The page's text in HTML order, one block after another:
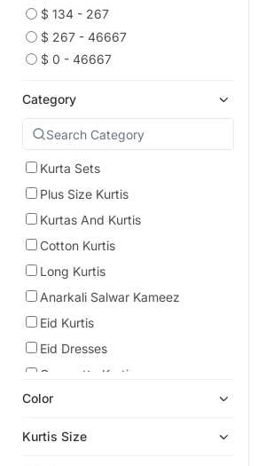
$ 134 - 267
$ 267 - 46667
$ 0 - 46667
Category
Kurta Sets
Plus Size Kurtis
Kurtas And Kurtis
Cotton Kurtis
Long Kurtis
Anarkali Salwar Kameez
Eid Kurtis
Eid Dresses
Georgette Kurtis
Plus Size Salwar
Color
Kurtis Size